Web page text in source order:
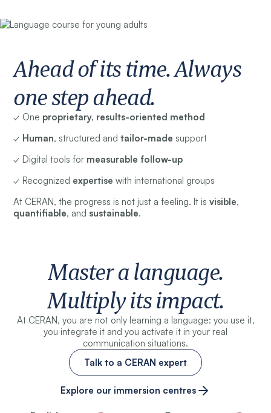
Ahead of its time. Always
one step ahead.
✓ One proprietary, results-oriented method
✓ Human, structured andtailor-made support
✓ Digital tools for measurable follow-up
✓ Recognized expertise with international groups
At CERAN, the progress is not just a feeling. It isvisible,
quantifiable, and sustainable.
Master a language.
Multiply its impact.
At CERAN, you are not only learning a language: you use it,
you integrate it and you activate it in your real
communication situations.
Talk to a CERAN expert
Explore our immersion centres